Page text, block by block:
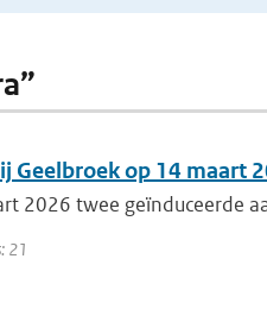
Geelbroek op 14 maart
2026 twee geïnduceerde
21